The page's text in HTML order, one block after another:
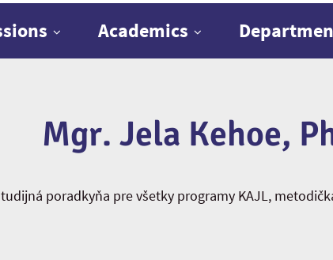
Academics
Mgr. Jela Kehoe,
poradkyňa pre všetky programy KAJL,